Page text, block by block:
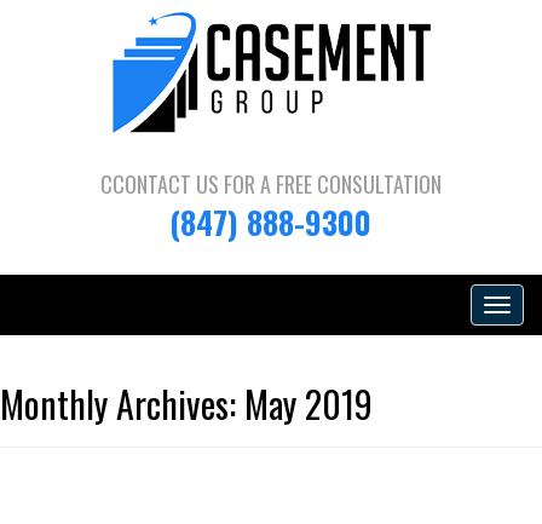
CCONTACT US FOR A FREE CONSULTATION
(847) 888-9300
Toggle
Monthly Archives: May 2019